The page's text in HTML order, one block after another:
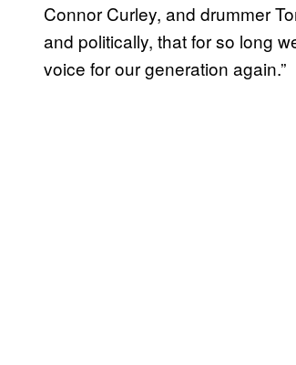
Connor Curley, and drummer
and politically, that for so long
voice for our generation again.”